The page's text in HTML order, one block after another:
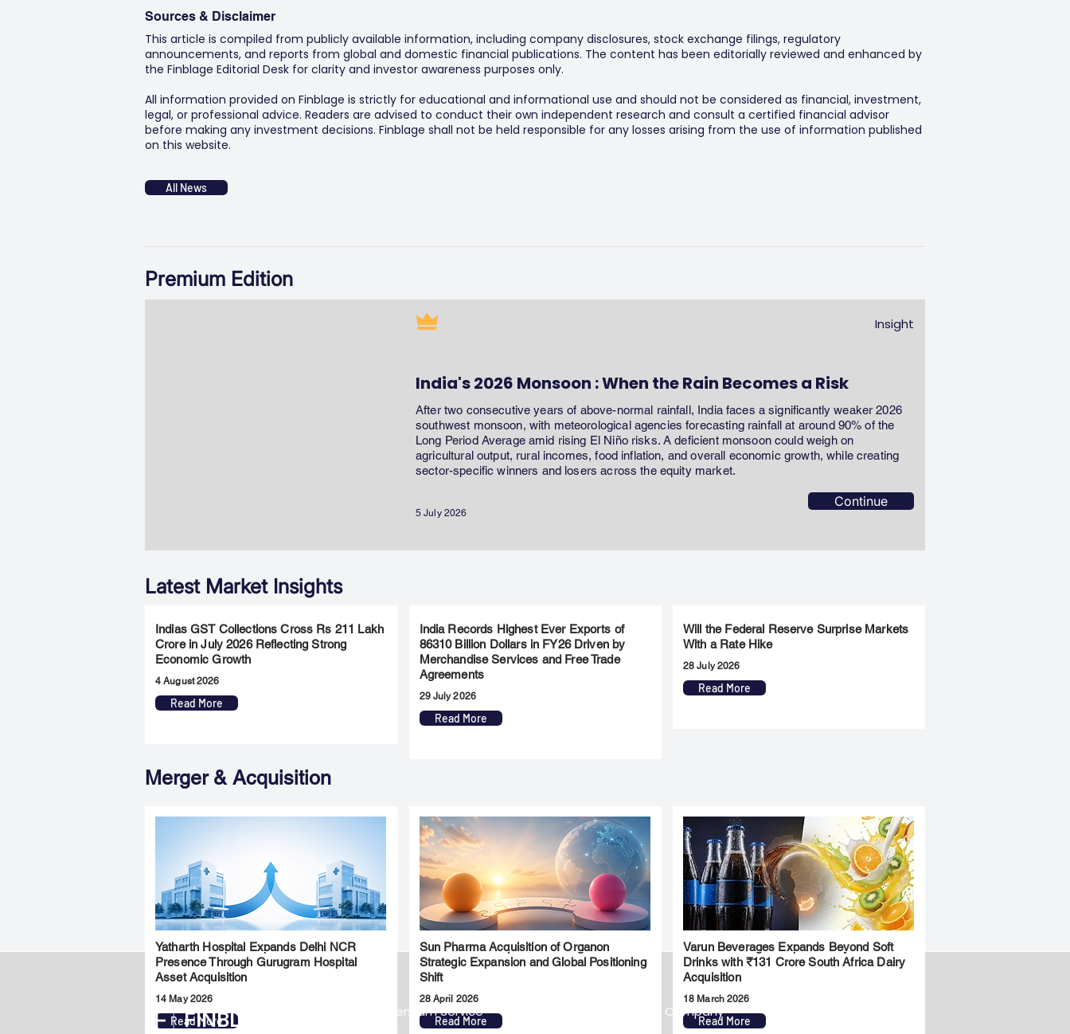
Sources & Disclaimer
This article is compiled from publicly available information, including company disclosures, stock exchange filings, regulatory
announcements, and reports from global and domestic financial publications. The content has been editorially reviewed and enhanced by
the Finblage Editorial Desk for clarity and investor awareness purposes only.
All information provided on Finblage is strictly for educational and informational use and should not be considered as financial, investment,
legal, or professional advice. Readers are advised to conduct their own independent research and consult a certified financial advisor
before making any investment decisions. Finblage shall not be held responsible for any losses arising from the use of information published
on this website.
All News
Premium Edition
Insight
India's 2026 Monsoon : When the Rain Becomes a Risk
After two consecutive years of above-normal rainfall, India faces a significantly weaker 2026
southwest monsoon, with meteorological agencies forecasting rainfall at around 90% of the
Long Period Average amid rising El Niño risks. A deficient monsoon could weigh on
agricultural output, rural incomes, food inflation, and overall economic growth, while creating
sector-specific winners and losers across the equity market.
5 July 2026
Continue
Latest Market Insights
Indias GST Collections Cross Rs 211 Lakh
Crore in July 2026 Reflecting Strong
Economic Growth
4 August 2026
Read More
India Records Highest Ever Exports of
86310 Billion Dollars in FY26 Driven by
Merchandise Services and Free Trade
Agreements
29 July 2026
Read More
Will the Federal Reserve Surprise Markets
With a Rate Hike
28 July 2026
Read More
Merger & Acquisition
Yatharth Hospital Expands Delhi NCR
Presence Through Gurugram Hospital
Asset Acquisition
14 May 2026
Read More
Sun Pharma Acquisition of Organon
Strategic Expansion and Global Positioning
Shift
28 April 2026
Read More
Varun Beverages Expands Beyond Soft
Drinks with ₹131 Crore South Africa Dairy
Acquisition
18 March 2026
Read More
FINBLAGE Premium Service Company